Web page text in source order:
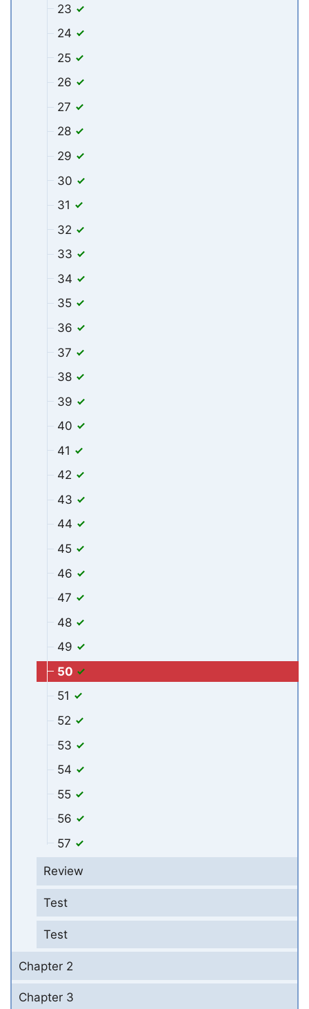
23
24
25
26
27
28
29
30
31
32
33
34
35
36
37
38
39
40
41
42
43
44
45
46
47
48
49
50
51
52
53
54
55
56
57
Review
Test
Test
Chapter 2
Chapter 3